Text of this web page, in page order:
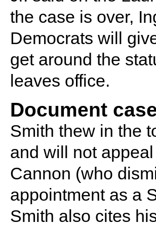
the case is over,
Democrats will
get around the
leaves office.
Document
Smith thew in the
and will not
Cannon (who
appointment as a
Smith also cites